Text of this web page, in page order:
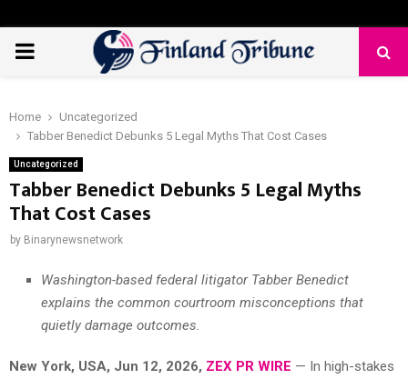
PRIMARY
Home
Uncategorized
Tabber Benedict Debunks 5 Legal Myths That Cost Cases
Uncategorized
Tabber Benedict Debunks 5 Legal Myths
That Cost Cases
by Binarynewsnetwork
Washington-based federal litigator Tabber Benedict
explains the common courtroom misconceptions that
quietly damage outcomes.
New York, USA, Jun 12, 2026, ZEX PR WIRE — In high-stakes